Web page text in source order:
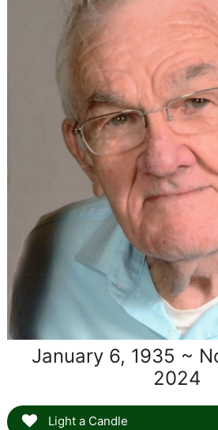
January 6, 1935 ~
2024
Light a Candle